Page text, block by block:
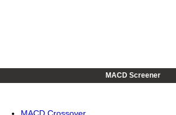
MACD Screener